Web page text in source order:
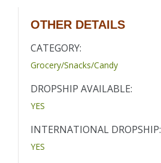
OTHER DETAILS
CATEGORY:
Grocery/Snacks/Candy
DROPSHIP AVAILABLE:
YES
INTERNATIONAL DROPSHIP:
YES